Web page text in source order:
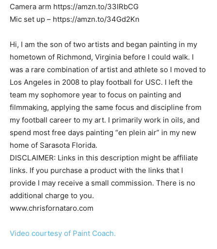
Camera arm https://amzn.to/33IRbCG
Mic set up – https://amzn.to/34Gd2Kn
Hi, I am the son of two artists and began painting in my
hometown of Richmond, Virginia before I could walk. I
was a rare combination of artist and athlete so I moved to
Los Angeles in 2008 to play football for USC. I left the
team my sophomore year to focus on painting and
filmmaking, applying the same focus and discipline from
my football career to my art. I primarily work in oils, and
spend most free days painting “en plein air” in my new
home of Sarasota Florida.
DISCLAIMER: Links in this description might be affiliate
links. If you purchase a product with the links that I
provide I may receive a small commission. There is no
additional charge to you.
www.chrisfornataro.com
Video courtesy of Paint Coach.